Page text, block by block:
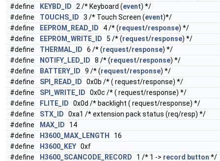
#define
KEYBD_ID 2 /* Keyboard (event) */
#define
TOUCHS_ID 3 /* Touch Screen (event)*/
#define
EEPROM_READ_ID 4 /* (request/response) */
#define
EEPROM_WRITE_ID 5 /* (request/response) */
#define
THERMAL_ID 6 /* (request/response) */
#define
NOTIFY_LED_ID 8 /* (request/response) */
#define
BATTERY_ID 9 /* (request/response) */
#define
SPI_READ_ID 0x0b /* ( request/response) */
#define
SPI_WRITE_ID 0x0c /* ( request/response) */
#define
FLITE_ID 0x0d /* backlight ( request/response) */
#define
STX_ID 0xa1 /* extension pack status (req/resp) */
#define
MAX_ID 14
#define
H3600_MAX_LENGTH
16
#define
H3600_KEY 0xf
#define
H3600_SCANCODE_RECORD 1 /* 1 -> record button */